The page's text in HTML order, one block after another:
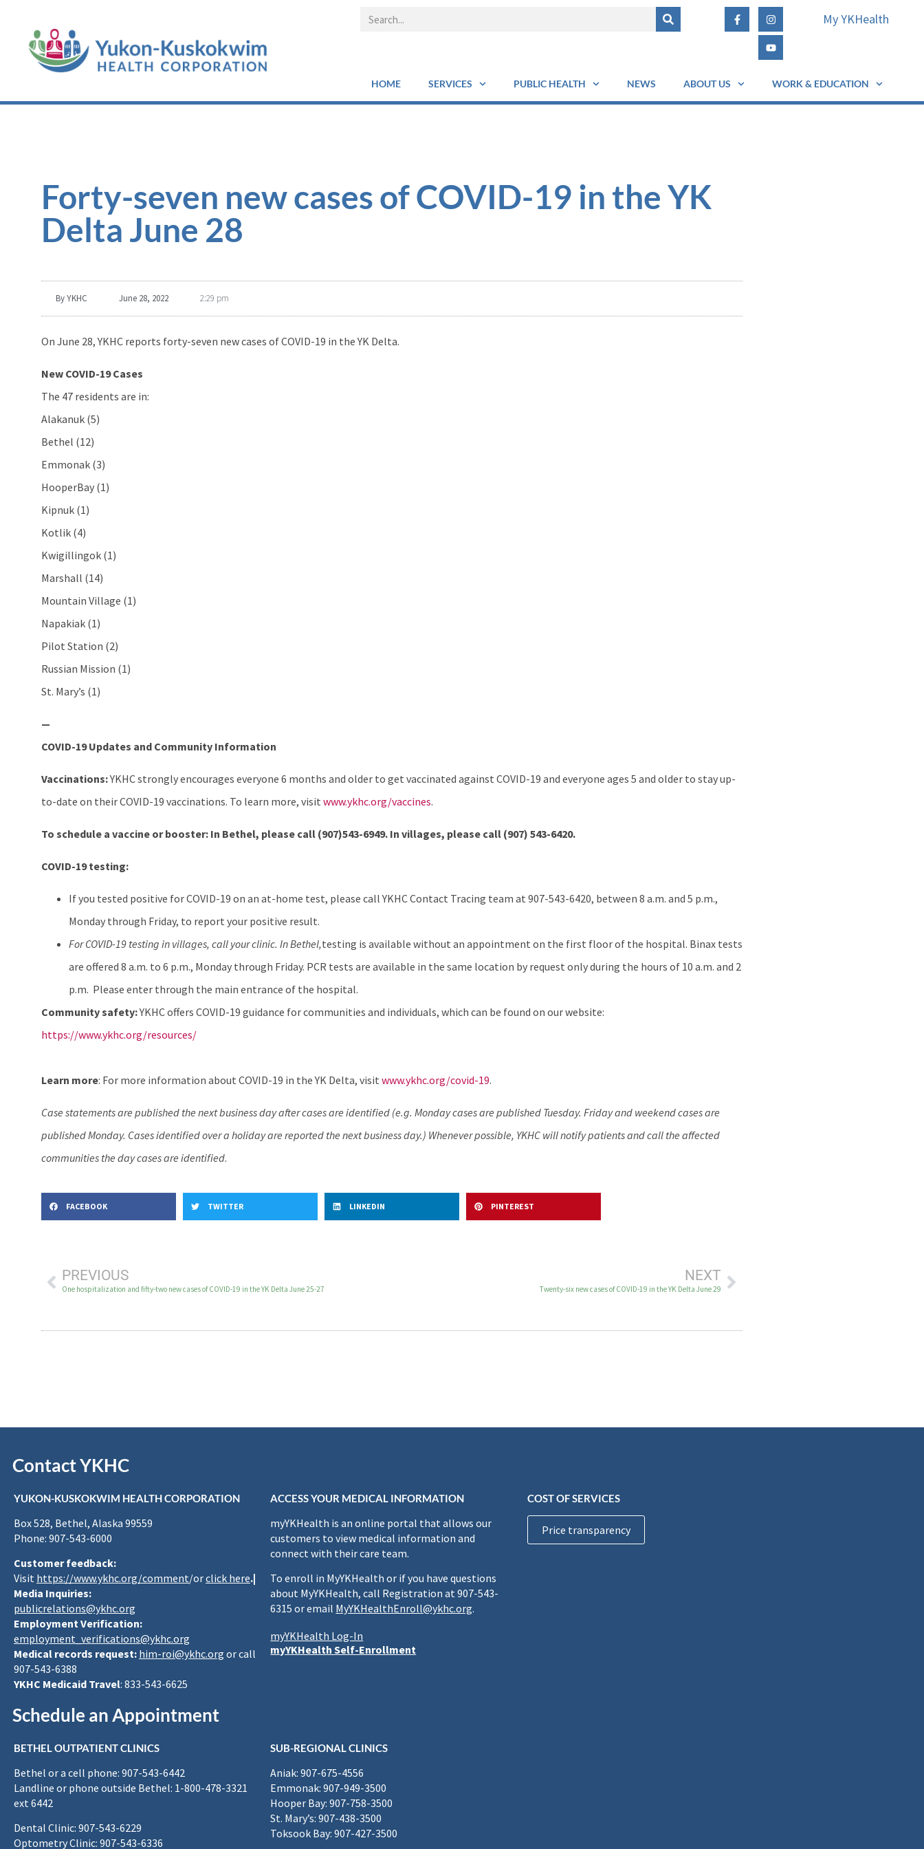
My YKHealth
HOME SERVICES PUBLIC HEALTH NEWS ABOUT US WORK & EDUCATION
Forty-seven new cases of COVID-19 in the YK
Delta June 28
ByYKHC June 28, 2022 2:29 pm
On June 28, YKHC reports forty-seven new cases of COVID-19 in the YK Delta.
New COVID-19 Cases
The 47 residents are in:
Alakanuk (5)
Bethel (12)
Emmonak (3)
HooperBay (1)
Kipnuk (1)
Kotlik (4)
Kwigillingok (1)
Marshall (14)
Mountain Village (1)
Napakiak (1)
Pilot Station (2)
Russian Mission (1)
St. Mary’s (1)
—
COVID-19 Updates and Community Information
Vaccinations:YKHC strongly encourages everyone 6 months and older to get vaccinated against COVID-19 and everyone ages 5 and older to stay up-
to-date on their COVID-19 vaccinations. To learn more, visit www.ykhc.org/vaccines.
To schedule a vaccine or booster: In Bethel, please call (907)543-6949. In villages, please call (907) 543-6420.
COVID-19 testing:
If you tested positive for COVID-19 on an at-home test, please call YKHC Contact Tracing team at 907-543-6420, between 8 a.m. and 5 p.m.,
Monday through Friday, to report your positive result.
For COVID-19 testing in villages, call your clinic. In Bethel,testing is available without an appointment on the first floor of the hospital. Binax tests
are offered 8 a.m. to 6 p.m., Monday through Friday. PCR tests are available in the same location by request only during the hours of 10 a.m. and 2
p.m. Please enter through the main entrance of the hospital.
Community safety:YKHC offers COVID-19 guidance for communities and individuals, which can be found on our website:
https://www.ykhc.org/resources/
Learn more: For more information about COVID-19 in the YK Delta, visit www.ykhc.org/covid-19.
Case statements are published the next business day after cases are identified (e.g. Monday cases are published Tuesday. Friday and weekend cases are
published Monday. Cases identified over a holiday are reported the next business day.) Whenever possible, YKHC will notify patients and call the affected
communities the day cases are identified.
FACEBOOK TWITTER LINKEDIN PINTEREST
PREVIOUS
One hospitalization and fifty-two new cases of COVID-19 in the YK Delta June 25-27
NEXT
Twenty-six new cases of COVID-19 in the YK Delta June 29
Contact YKHC
YUKON-KUSKOKWIM HEALTH CORPORATION
Box 528, Bethel, Alaska 99559
Phone: 907-543-6000
Customer feedback:
Visit https://www.ykhc.org/comment/orclick here.|
Media Inquiries:
publicrelations@ykhc.org
Employment Verification:
employment_verifications@ykhc.org
Medical records request: him-roi@ykhc.org or call
907-543-6388
YKHC Medicaid Travel: 833-543-6625
ACCESS YOUR MEDICAL INFORMATION
myYKHealth is an online portal that allows our
customers to view medical information and
connect with their care team.
To enroll in MyYKHealth or if you have questions
about MyYKHealth, call Registration at 907-543-
6315 or email MyYKHealthEnroll@ykhc.org.
myYKHealth Log-In
myYKHealth Self-Enrollment
COST OF SERVICES
Price transparency
Schedule an Appointment
BETHEL OUTPATIENT CLINICS
Bethel or a cell phone: 907-543-6442
Landline or phone outside Bethel: 1-800-478-3321
ext 6442
Dental Clinic: 907-543-6229
Optometry Clinic: 907-543-6336
SUB-REGIONAL CLINICS
Aniak: 907-675-4556
Emmonak: 907-949-3500
Hooper Bay: 907-758-3500
St. Mary’s: 907-438-3500
Toksook Bay: 907-427-3500